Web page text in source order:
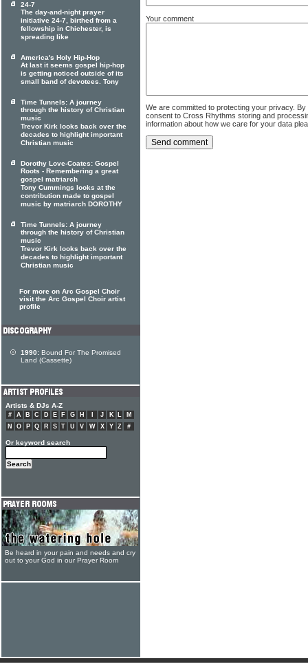
Your comment
We are committed to protecting your privacy.
consent to Cross Rhythms storing and
information about how we care for your data
24-7
The day-and-night prayer
initiative 24-7, birthed from a
fellowship in Chichester, is
spreading like
America's Holy Hip-Hop
At last it seems gospel hip-hop
is getting noticed outside of its
small band of devotees. Tony
Time Tunnels: A journey
through the history of Christian
music
Trevor Kirk looks back over the
decades to highlight important
Christian music
Dorothy Love-Coates: Gospel
Roots - Remembering a great
gospel matriarch
Tony Cummings looks at the
contribution made to gospel
music by matriarch DOROTHY
Time Tunnels: A journey
through the history of Christian
music
Trevor Kirk looks back over the
decades to highlight important
Christian music
For more on Arc Gospel Choir
visit the Arc Gospel Choir artist
profile
1990: Bound For The Promised
Land (Cassette)
Artists & DJs A-Z
# A B C D E F G H J K L
M
N
O P Q R S T U V W X Y Z #
Or keyword search
Be heard in your pain and needs and cry
out to your God in our Prayer Room